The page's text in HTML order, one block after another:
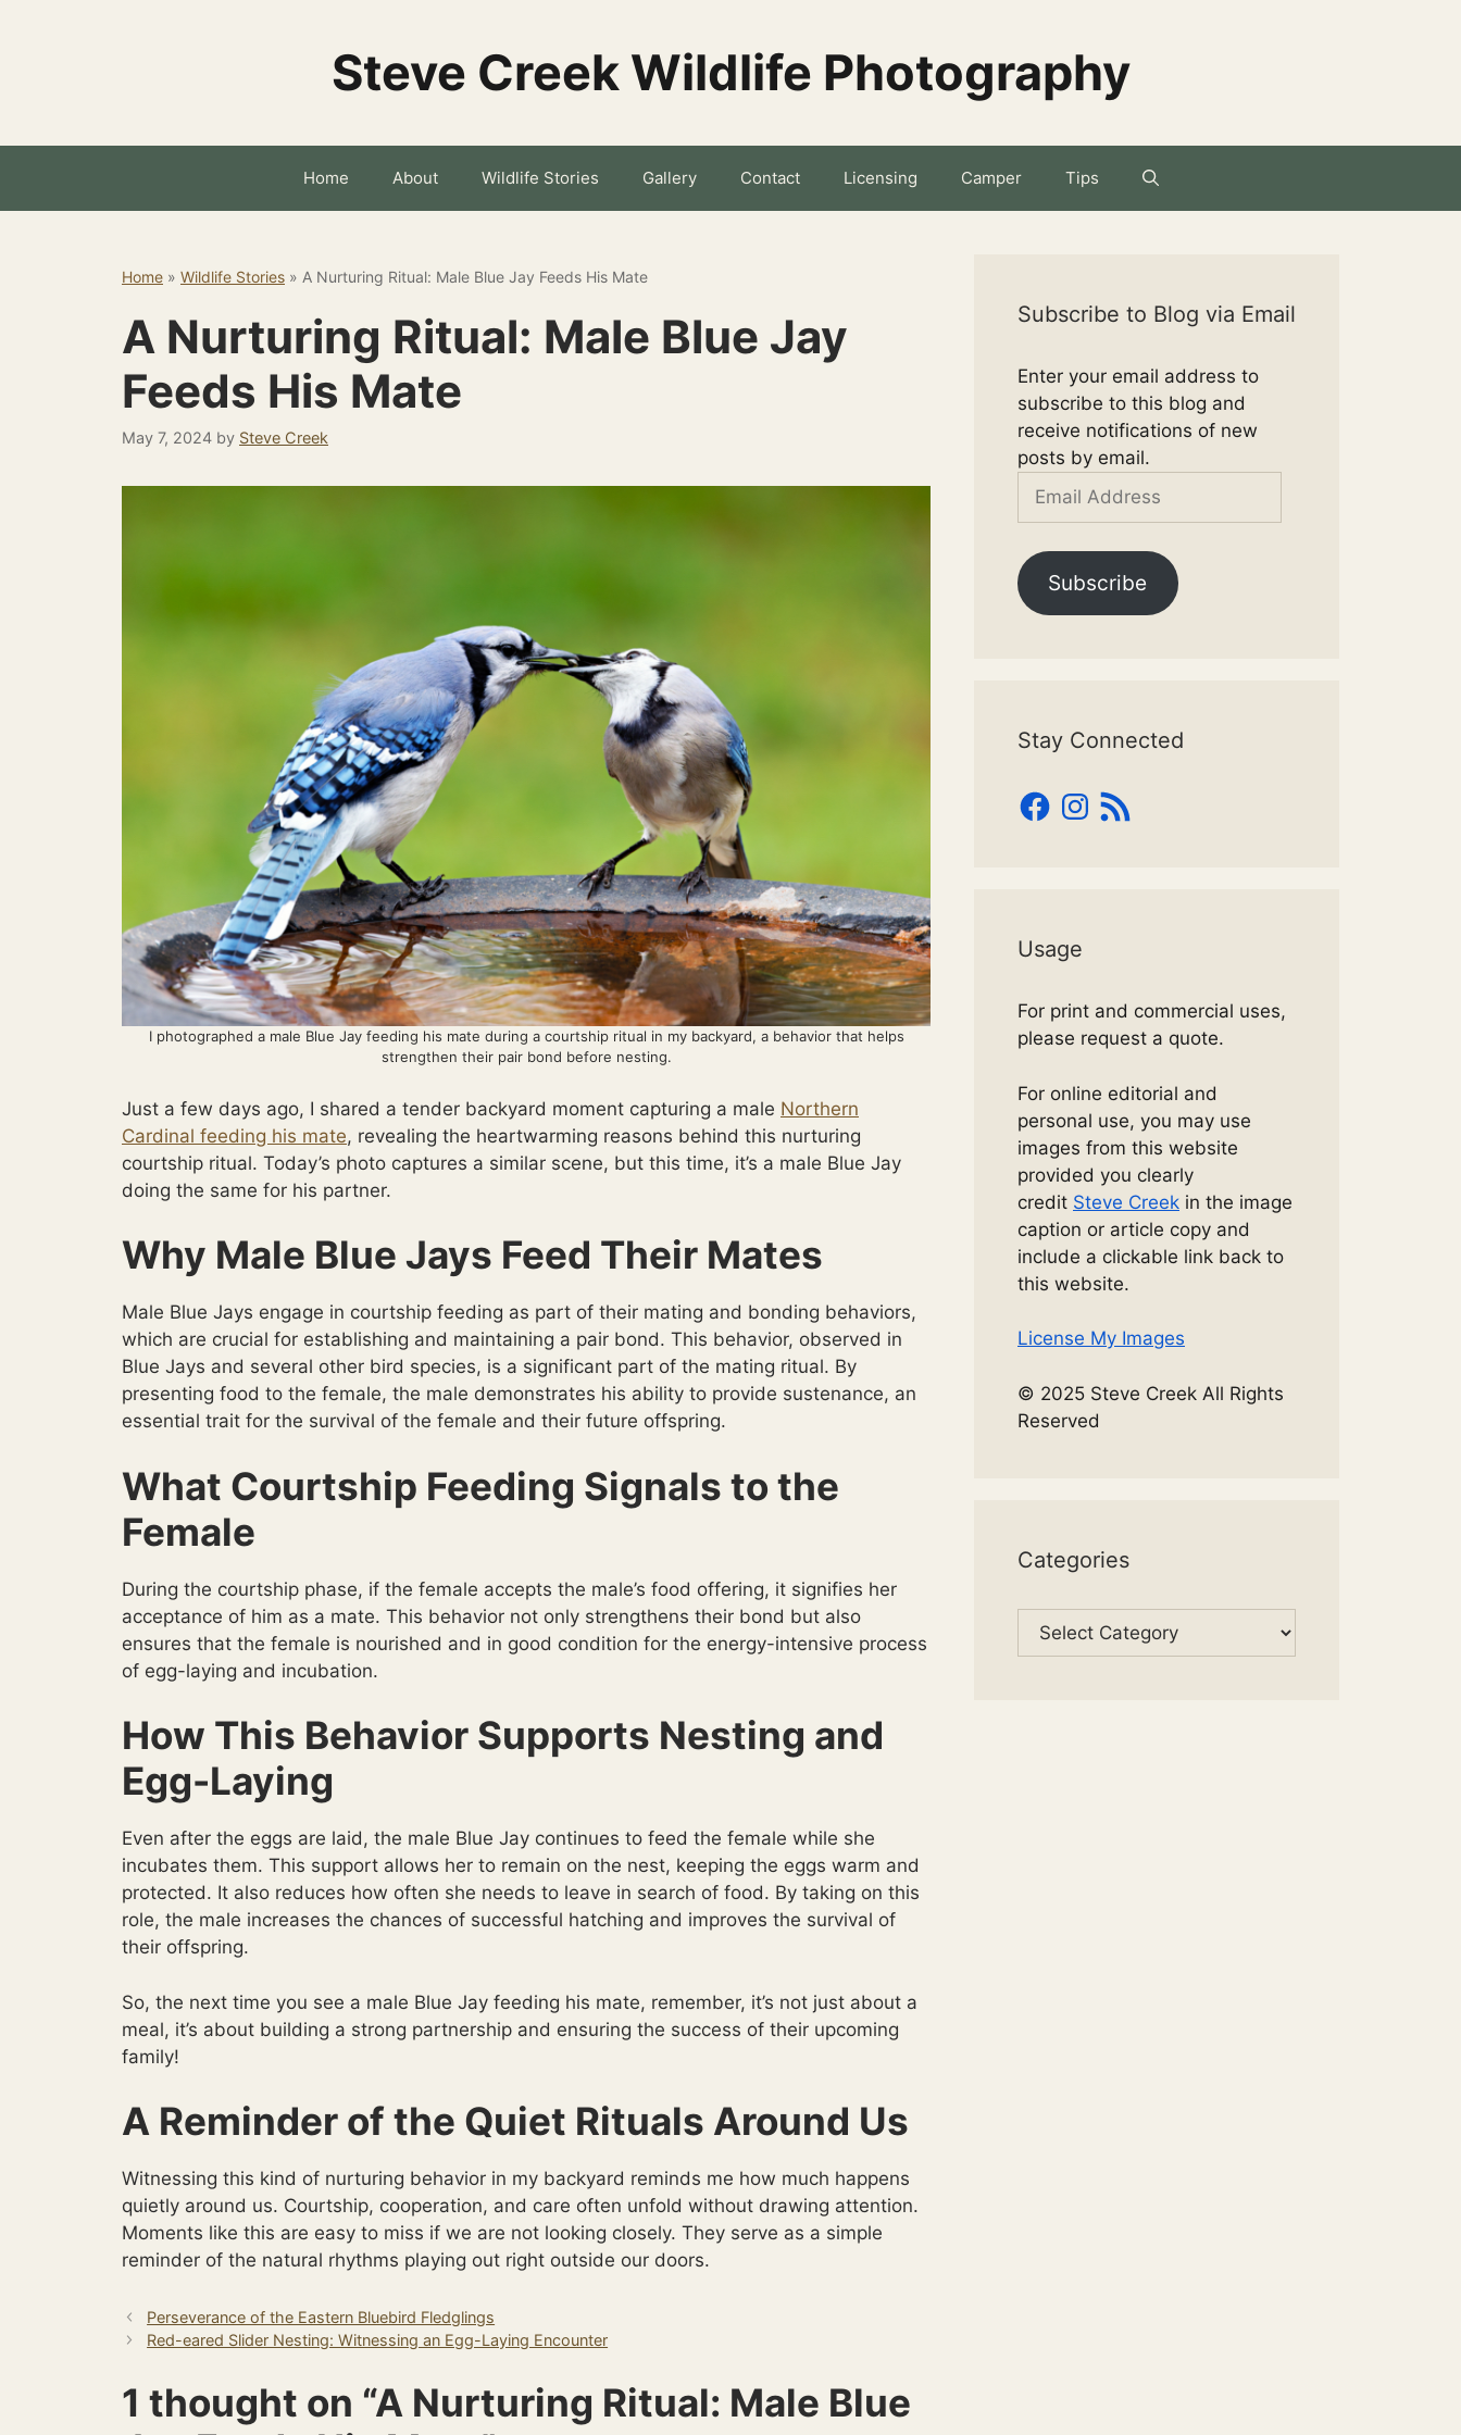
Steve Creek Wildlife Photography
Home About Wildlife Stories Gallery Contact Licensing Camper Tips
Home » Wildlife Stories » A Nurturing Ritual: Male Blue Jay Feeds His Mate
A Nurturing Ritual: Male Blue Jay
Feeds His Mate
May 7, 2024 by Steve Creek
I photographed a male Blue Jay feeding his mate during a courtship ritual in my backyard, a behavior that helps
strengthen their pair bond before nesting.
Just a few days ago, I shared a tender backyard moment capturing a male Northern
Cardinal feeding his mate, revealing the heartwarming reasons behind this nurturing
courtship ritual. Today’s photo captures a similar scene, but this time, it’s a male Blue Jay
doing the same for his partner.
Why Male Blue Jays Feed Their Mates
Male Blue Jays engage in courtship feeding as part of their mating and bonding behaviors,
which are crucial for establishing and maintaining a pair bond. This behavior, observed in
Blue Jays and several other bird species, is a significant part of the mating ritual. By
presenting food to the female, the male demonstrates his ability to provide sustenance, an
essential trait for the survival of the female and their future offspring.
What Courtship Feeding Signals to the
Female
During the courtship phase, if the female accepts the male’s food offering, it signifies her
acceptance of him as a mate. This behavior not only strengthens their bond but also
ensures that the female is nourished and in good condition for the energy-intensive process
of egg-laying and incubation.
How This Behavior Supports Nesting and
Egg-Laying
Even after the eggs are laid, the male Blue Jay continues to feed the female while she
incubates them. This support allows her to remain on the nest, keeping the eggs warm and
protected. It also reduces how often she needs to leave in search of food. By taking on this
role, the male increases the chances of successful hatching and improves the survival of
their offspring.
So, the next time you see a male Blue Jay feeding his mate, remember, it’s not just about a
meal, it’s about building a strong partnership and ensuring the success of their upcoming
family!
A Reminder of the Quiet Rituals Around Us
Witnessing this kind of nurturing behavior in my backyard reminds me how much happens
quietly around us. Courtship, cooperation, and care often unfold without drawing attention.
Moments like this are easy to miss if we are not looking closely. They serve as a simple
reminder of the natural rhythms playing out right outside our doors.
Perseverance of the Eastern Bluebird Fledglings
Red-eared Slider Nesting: Witnessing an Egg-Laying Encounter
1 thought on “A Nurturing Ritual: Male Blue
Subscribe to Blog via Email
Enter your email address to
subscribe to this blog and
receive notifications of new
posts by email.
Email
Subscribe
Stay Connected
Facebook
Instagram
RSS
Feed
Usage
For print and commercial uses,
please request a quote.
For online editorial and
personal use, you may use
images from this website
provided you clearly
credit Steve Creek in the image
caption or article copy and
include a clickable link back to
this website.
License My Images
© 2025 Steve Creek All Rights
Reserved
Categories
Categories